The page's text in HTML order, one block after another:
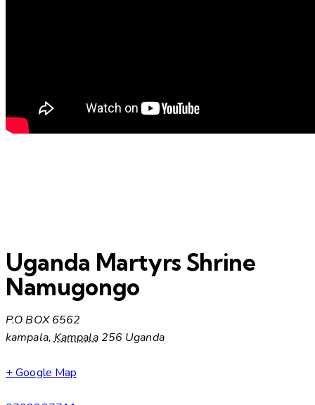
Uganda Martyrs Shrine
Namugongo
P.O BOX 6562
kampala, Kampala 256 Uganda
+ Google Map